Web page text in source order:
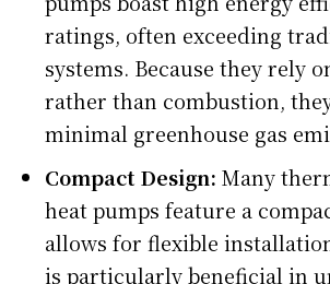
ratings, often exceeding
systems. Because they rely
rather than combustion,
minimal greenhouse gas
Compact Design: Many
heat pumps feature a
allows for flexible
is particularly beneficial in